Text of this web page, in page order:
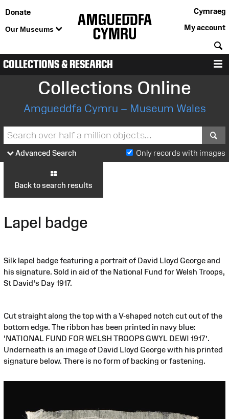
Donate
Our Museums
Cymraeg
My account
COLLECTIONS & RESEARCH
Collections Online
Amgueddfa Cymru – Museum Wales
Advanced Search Only records with images
Back to search results
Lapel badge
Silk lapel badge featuring a portrait of David Lloyd George and
his signature. Sold in aid of the National Fund for Welsh Troops,
St David's Day 1917.
Cut straight along the top with a V-shaped notch cut out of the
bottom edge. The ribbon has been printed in navy blue:
‘NATIONAL FUND FOR WELSH TROOPS GWYL DEWI 1917’.
Underneath is an image of David Lloyd George with his printed
signature below. There is no form of backing or fastening.